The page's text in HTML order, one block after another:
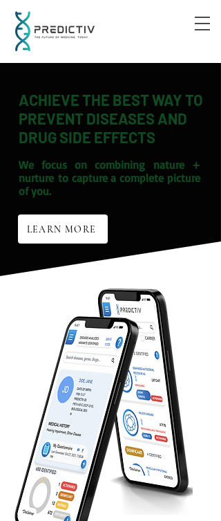
ACHIEVE THE BEST WAY TO
PREVENT DISEASES AND
DRUG SIDE EFFECTS
LEARN MORE
We focus on combining nature +
nurture to capture a complete picture
of you.